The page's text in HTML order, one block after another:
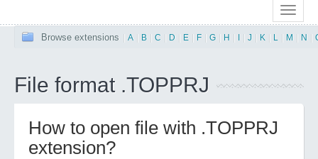
Browse extensions A B C D E F G H J K L M N
File format .TOPPRJ
How to open file with .TOPPRJ
extension?